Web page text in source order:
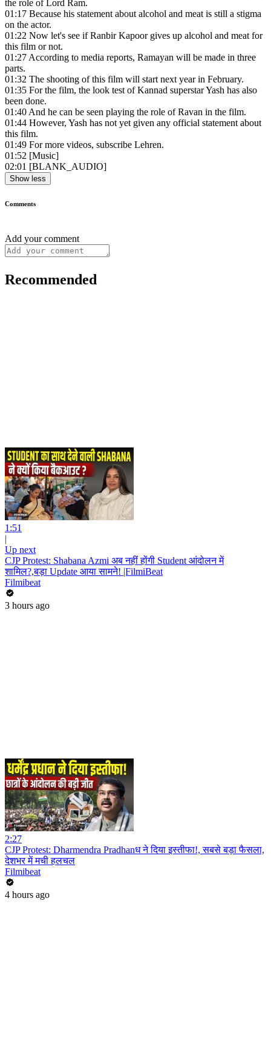
the role of Lord Ram.
01:17 Because his statement about alcohol and meat is still a stigma
on the actor.
01:22 Now let's see if Ranbir Kapoor gives up alcohol and meat for
this film or not.
01:27According to media reports, Ramayan will be made in three
parts.
01:32 The shooting of this film will start next year in February.
01:35 For the film, the look test of Kannad superstar Yash has also
been done.
01:40And he can be seen playing the role of Ravan in the film.
01:44 However, Yash has not yet given any official statement about
this film.
01:49 For more videos, subscribe Lehren.
01:52 [Music]
02:01 [BLANK_AUDIO]
Show less
Comments
Add your comment
Recommended
1:51
|
Up next
CJP Protest: Shabana Azmi अब नहीं होंगी Student आंदोलन में
शामिल?,बड़ा Update आया सामने! |FilmiBeat
Filmibeat
3 hours ago
2:27
CJP Protest: Dharmendra Pradhanध ने दिया इस्तीफा!, सबसे बड़ा फैसला,
देशभर में मची हलचल
Filmibeat
4 hours ago